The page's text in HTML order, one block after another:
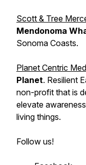
Scott & Tree
Mendonoma
Sonoma Coasts.
Planet Centric
Planet. Resilient
non-profit that is
elevate
living things.
Follow us!